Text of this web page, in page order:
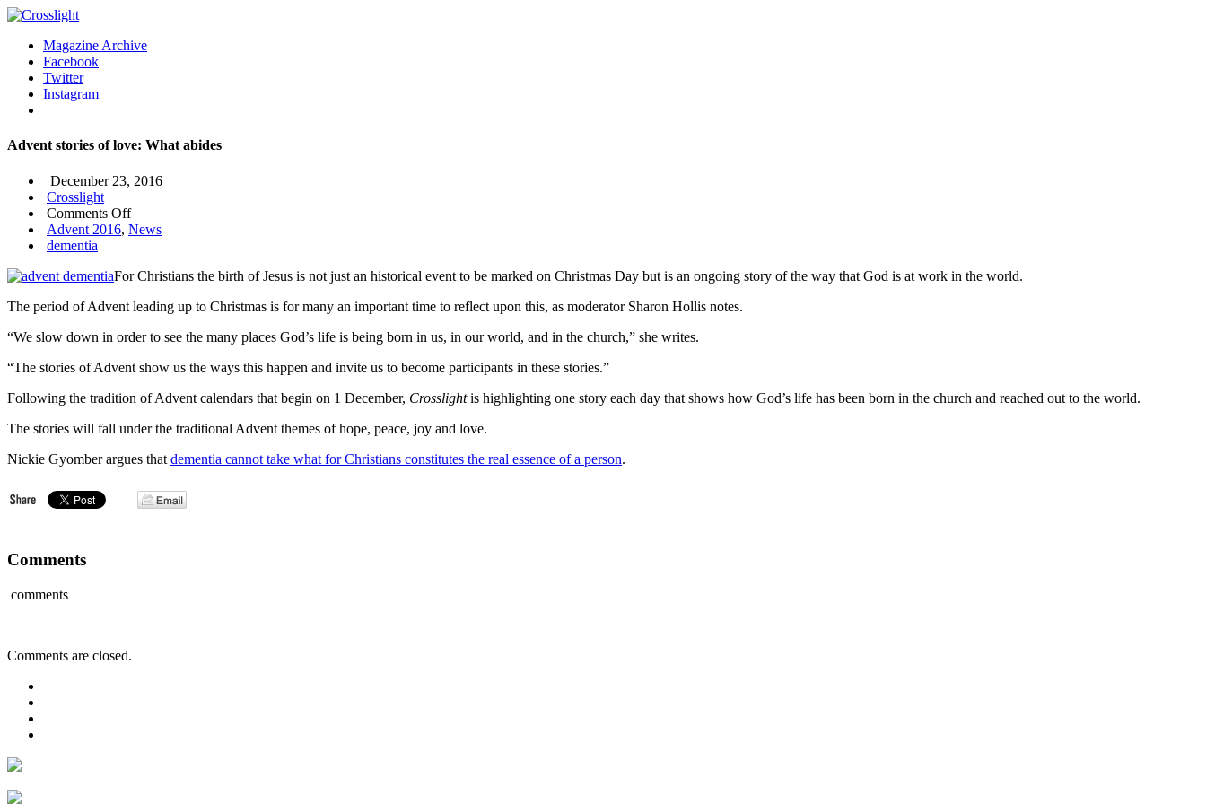
Magazine Archive
Facebook
Twitter
Instagram
Advent stories of love: What abides
December 23, 2016
Crosslight
Comments Offon
Advent
love:
abides
Advent 2016, News
dementia
For Christians the birth of Jesus is not just an historical event to be marked on Christmas Day but is an ongoing story of the way that God is at work in the world.
The period of Advent leading up to Christmas is for many an important time to reflect upon this, as moderator Sharon Hollis notes.
“We slow down in order to see the many places God’s life is being born in us, in our world, and in the church,” she writes.
“The stories of Advent show us the ways this happen and invite us to become participants in these stories.”
Following the tradition of Advent calendars that begin on 1 December, Crosslightis highlighting one story each day that shows how God’s life has been born in the church and reached out to the world.
The stories will fall under the traditional Advent themes of hope, peace, joy and love.
Nickie Gyomber argues that dementia cannot take what for Christians constitutes the real essence of a person.
Comments
comments
Comments are closed.